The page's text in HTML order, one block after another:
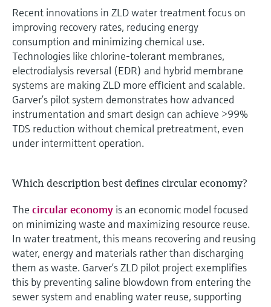
Recent innovations in ZLD water treatment focus on
improving recovery rates, reducing energy
consumption and minimizing chemical use.
Technologies like chlorine-tolerant membranes,
electrodialysis reversal (EDR) and hybrid membrane
systems are making ZLD more efficient and scalable.
Garver’s pilot system demonstrates how advanced
instrumentation and smart design can achieve >99%
TDS reduction without chemical pretreatment, even
under intermittent operation.
Which description best defines circular economy?
The circular economy is an economic model focused
on minimizing waste and maximizing resource reuse.
In water treatment, this means recovering and reusing
water, energy and materials rather than discharging
them as waste. Garver’s ZLD pilot project exemplifies
this by preventing saline blowdown from entering the
sewer system and enabling water reuse, supporting